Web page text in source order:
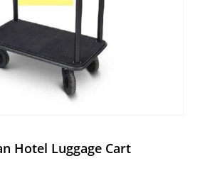
Hotel Luggage Cart